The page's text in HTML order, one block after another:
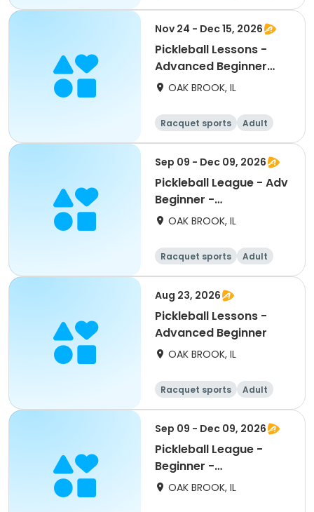
All
Beginner
Nov 24 - Dec 15, 2026
Pickleball Lessons -
Advanced Beginner
Drill & Play
OAK BROOK, IL
Racquet sports
Adult
All
Advanced
Sep 09 - Dec 09, 2026
Pickleball League - Adv
Beginner -
Wednesdays
OAK BROOK, IL
Racquet sports
Adult
All
Beginner
Aug 23, 2026
Pickleball Lessons -
Advanced Beginner
OAK BROOK, IL
Racquet sports
Adult
All
Beginner
Sep 09 - Dec 09, 2026
Pickleball League -
Beginner -
Wednesdays
OAK BROOK, IL